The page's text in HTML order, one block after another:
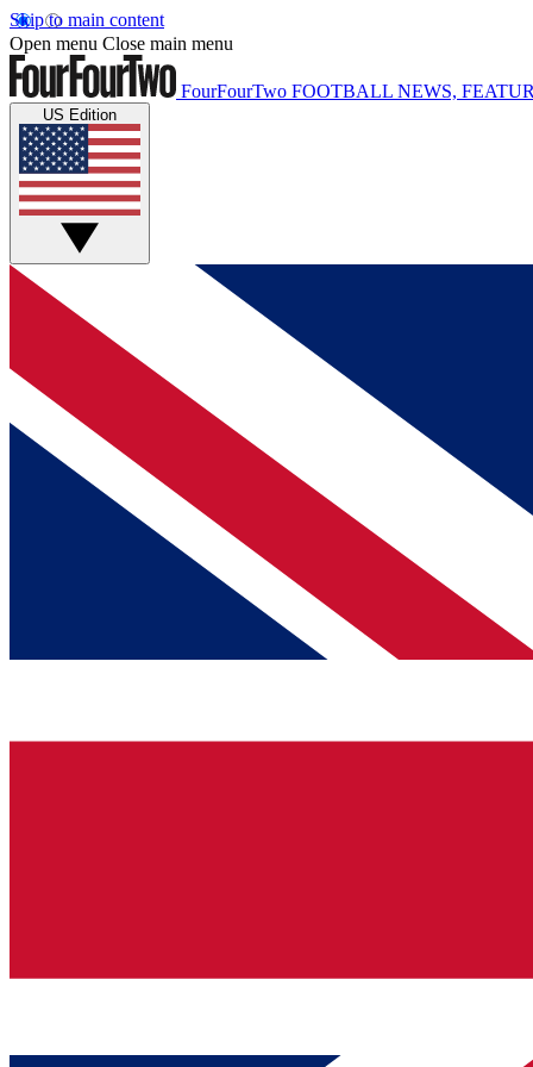
Skip to main content
Open menu Close main menu
FourFourTwo FOOTBALL NEWS,
US Edition